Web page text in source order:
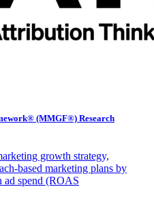
(MMGF®) Research
growth strategy,
based marketing plans by
ad spend (ROAS